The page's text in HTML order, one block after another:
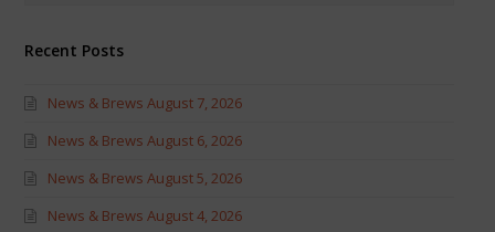
Recent Posts
News & Brews August 7, 2026
News & Brews August 6, 2026
News & Brews August 5, 2026
News & Brews August 4, 2026